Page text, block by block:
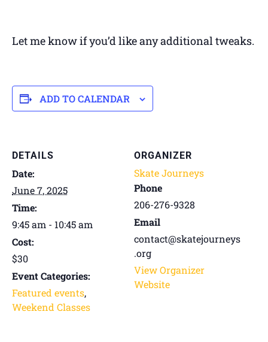
Let me know if you’d like any additional tweaks.
ADD TO CALENDAR
DETAILS
Date:
June 7, 2025
Time:
9:45 am - 10:45 am
Cost:
$30
Event Categories:
Featured events,
Weekend Classes
ORGANIZER
Skate Journeys
Phone
206-276-9328
Email
contact@skatejourneys
.org
View Organizer
Website